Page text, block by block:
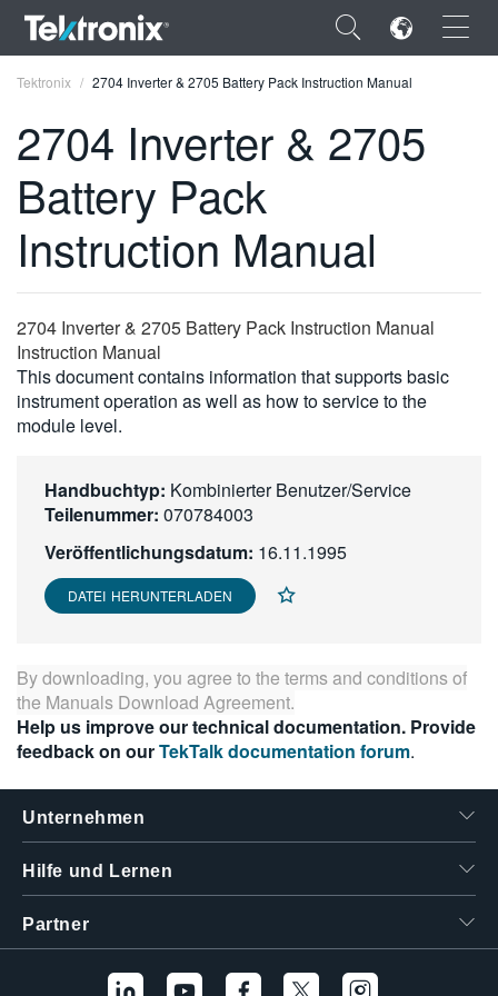
×
ENGLISH
FRANÇAIS
VIỆT NAM
简体中文
日本語
繁體中文
Tektronix 2704 Inverter & 2705 Battery Pack Instruction Manual
2704 Inverter & 2705
Battery Pack
Instruction Manual
2704 Inverter & 2705 Battery Pack Instruction Manual
Instruction Manual
This document contains information that supports basic
instrument operation as well as how to service to the
module level.
Handbuchtyp: Kombinierter Benutzer/Service
Teilenummer: 070784003
Veröffentlichungsdatum: 16.11.1995
DATEI HERUNTERLADEN
By downloading, you agree to the terms and conditions of
the Manuals Download Agreement.
Help us improve our technical documentation. Provide
feedback on ourTekTalk documentation forum.
Unternehmen
Hilfe und Lernen
Partner